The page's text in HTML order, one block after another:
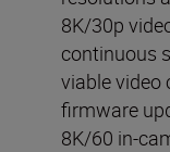
8K/30p
continuous
viable video
firmware
8K/60 in-